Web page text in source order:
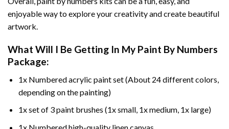
enjoyable way to explore your creativity and create beautiful
artwork.
What Will I Be Getting In My Paint By Numbers
Package:
1x Numbered acrylic paint set (About 24 different colors,
depending on the painting)
1x set of 3 paint brushes (1x small, 1x medium, 1x large)